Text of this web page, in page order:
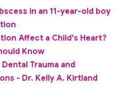
in an 11-year-old boy
Affect a Child's Heart?
Know
Trauma and
- Dr. Kelly A. Kirtland